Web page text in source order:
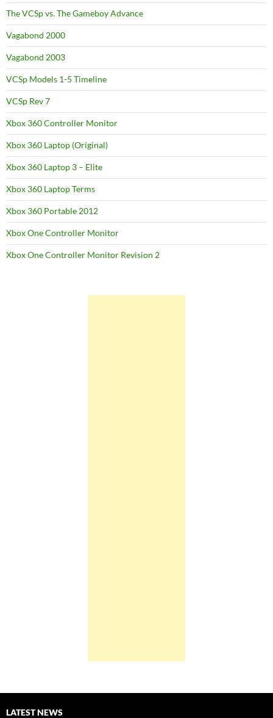
The VCSp vs. The Gameboy Advance
Vagabond 2000
Vagabond 2003
VCSp Models 1-5 Timeline
VCSp Rev 7
Xbox 360 Controller Monitor
Xbox 360 Laptop (Original)
Xbox 360 Laptop 3 – Elite
Xbox 360 Laptop Terms
Xbox 360 Portable 2012
Xbox One Controller Monitor
Xbox One Controller Monitor Revision 2
LATEST NEWS